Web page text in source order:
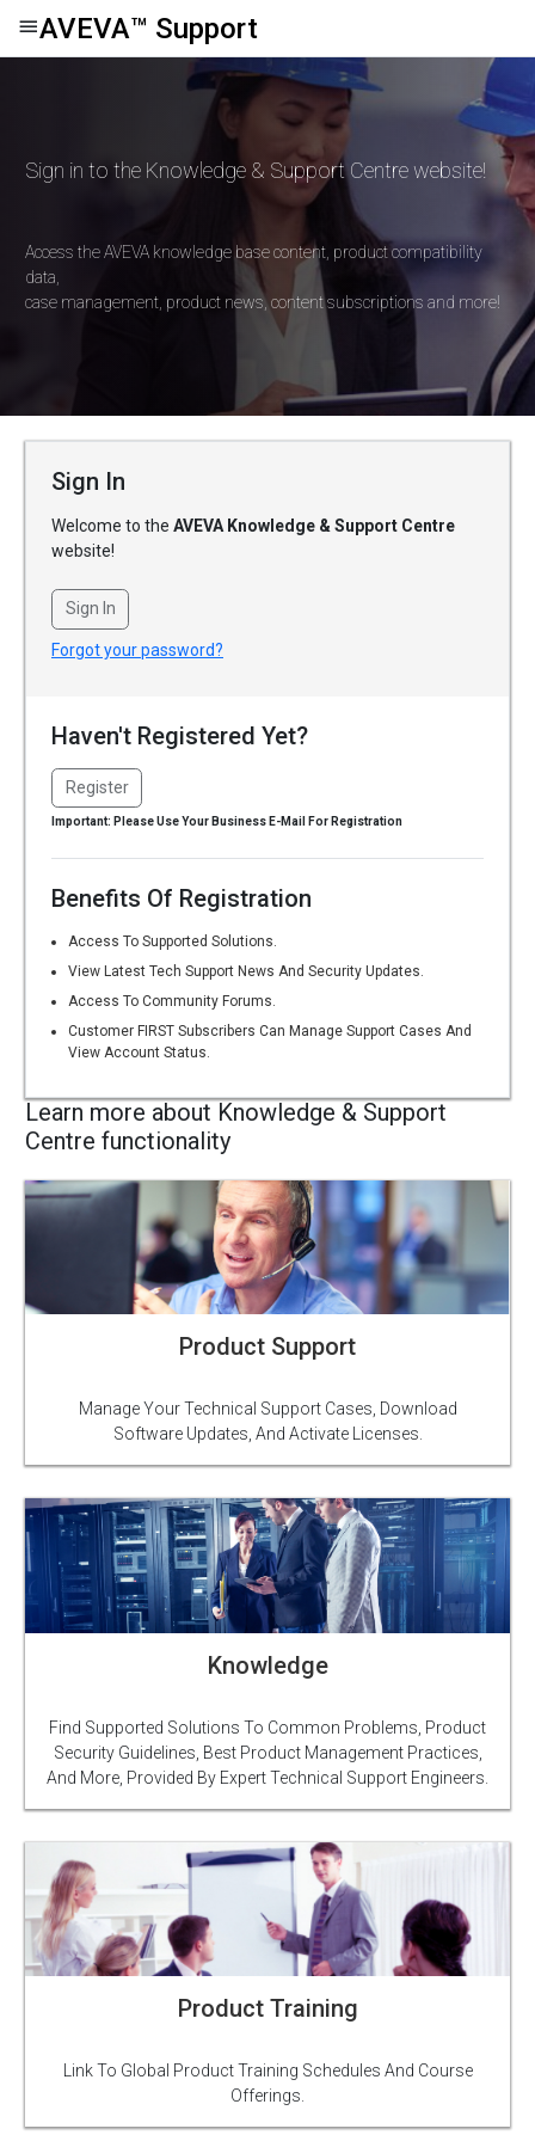
AVEVA™ Support
Sign in to the Knowledge & Support Centre website!
Access the AVEVA knowledge base content, product compatibility
data,
case management, product news, content subscriptions and more!
Sign In
Welcome to the AVEVA Knowledge & Support Centre
website!
Sign In
Forgot your password?
Haven't Registered Yet?
Register
Important: Please Use Your Business E-Mail For Registration
Benefits Of Registration
Access To Supported Solutions.
View Latest Tech Support News And Security Updates.
Access To Community Forums.
Customer FIRST Subscribers Can Manage Support Cases And
View Account Status.
Learn more about Knowledge & Support
Centre functionality
Product Support
Manage Your Technical Support Cases, Download
Software Updates, And Activate Licenses.
Knowledge
Find Supported Solutions To Common Problems, Product
Security Guidelines, Best Product Management Practices,
And More, Provided By Expert Technical Support Engineers.
Product Training
Link To Global Product Training Schedules And Course
Offerings.